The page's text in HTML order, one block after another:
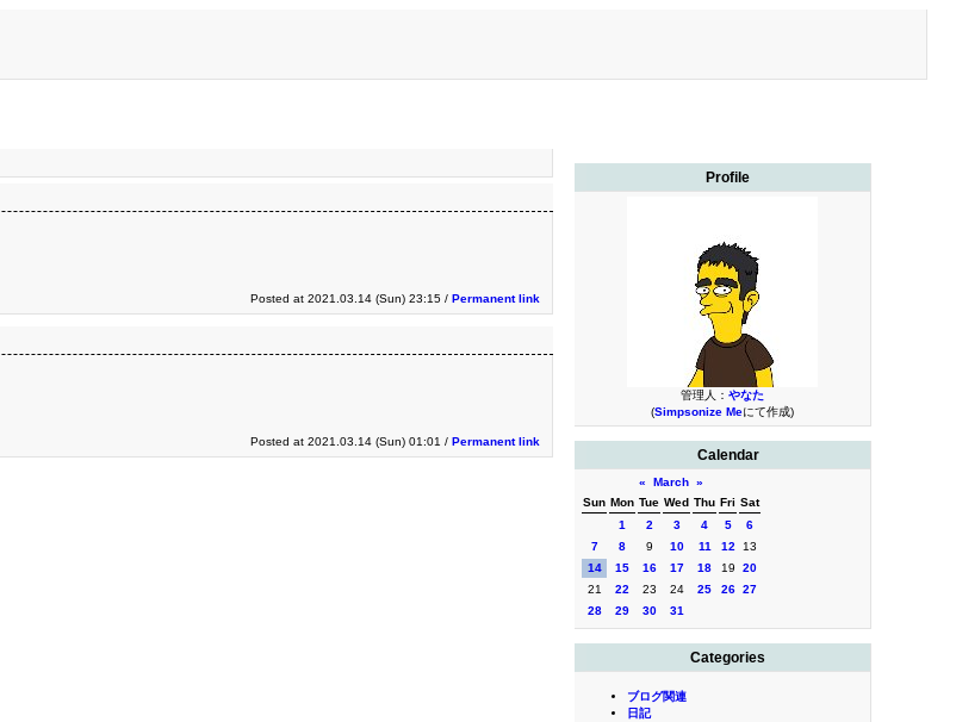
Profile
管理人： やなた
(Simpsonize Meにて作成)
Calendar
« March »
Sun Mon Tue Wed Thu Fri Sat
1
2 3 4 5
6
7
8 9 10 11 12
13
14
15 16 17 18 19
20
21
22 23 24 25 26 27
28
29 30 31
Categories
ブログ関連
日記
Posted at 2021.03.14 (Sun) 23:15 / Permanent link
Posted at 2021.03.14 (Sun) 01:01 / Permanent link